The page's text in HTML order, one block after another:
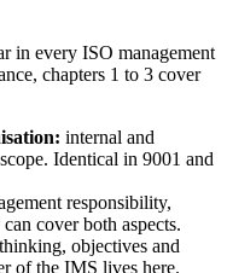
in every ISO management
chapters 1 to 3 cover
internal and
Identical in 9001 and
responsibility,
cover both aspects.
objectives and
of the IMS lives here.